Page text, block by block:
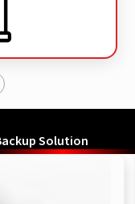
Solution